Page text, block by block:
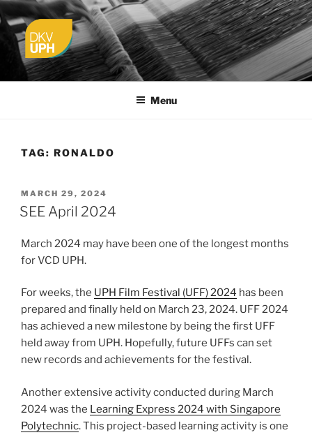
Skip
to
content
UPH VISUAL
COMMUNICATION DESIGN
Passionate, Brighter, and Transformational
Menu
TAG: RONALDO
POSTED
ON
MARCH 29, 2024
SEE April 2024
March 2024 may have been one of the longest months
for VCD UPH.
For weeks, the UPH Film Festival (UFF) 2024 has been
prepared and finally held on March 23, 2024. UFF 2024
has achieved a new milestone by being the first UFF
held away from UPH. Hopefully, future UFFs can set
new records and achievements for the festival.
Another extensive activity conducted during March
2024 was the Learning Express 2024 with Singapore
Polytechnic. This project-based learning activity is one